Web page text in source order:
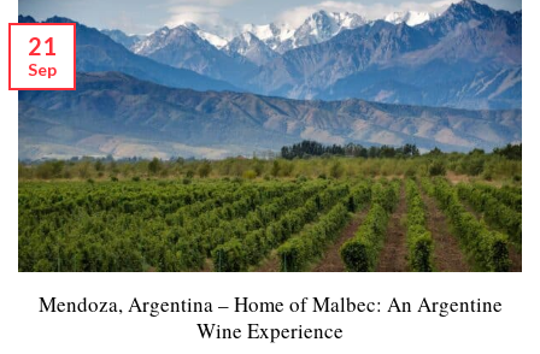
Mendoza, Argentina – Home of Malbec: An Argentine
Wine Experience
21
Sep